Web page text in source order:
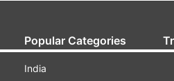
Popular Categories
India